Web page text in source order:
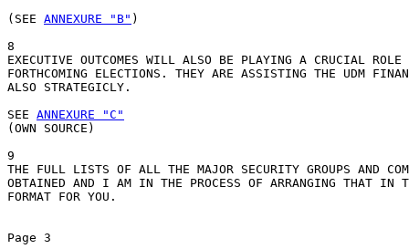
(SEE ANNEXURE "B" )
8
EXECUTIVE OUTCOMES WILL ALSO BE PLAYING A CRUCIAL
FORTHCOMING ELECTIONS. THEY ARE ASSISTING THE UDM
ALSO STRATEGICLY.
SEE ANNEXURE "C"
(OWN SOURCE)
9
THE FULL LISTS OF ALL THE MAJOR SECURITY GROUPS AND
OBTAINED AND I AM IN THE PROCESS OF ARRANGING THAT IN
FORMAT FOR YOU.
Page 3